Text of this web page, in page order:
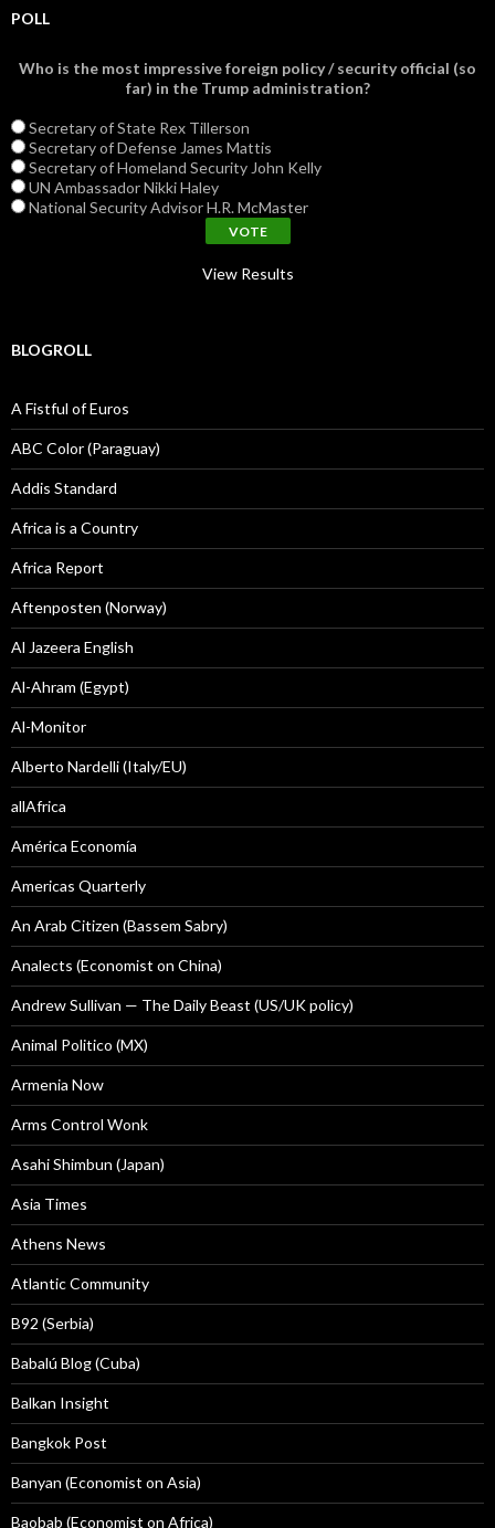
POLL
Who is the most impressive foreign policy / security official (so
far) in the Trump administration?
Secretary of State Rex Tillerson
Secretary of Defense James Mattis
Secretary of Homeland Security John Kelly
UN Ambassador Nikki Haley
National Security Advisor H.R. McMaster
View Results
BLOGROLL
A Fistful of Euros
ABC Color (Paraguay)
Addis Standard
Africa is a Country
Africa Report
Aftenposten (Norway)
Al Jazeera English
Al-Ahram (Egypt)
Al-Monitor
Alberto Nardelli (Italy/EU)
allAfrica
América Economía
Americas Quarterly
An Arab Citizen (Bassem Sabry)
Analects (Economist on China)
Andrew Sullivan — The Daily Beast (US/UK policy)
Animal Politico (MX)
Armenia Now
Arms Control Wonk
Asahi Shimbun (Japan)
Asia Times
Athens News
Atlantic Community
B92 (Serbia)
Babalú Blog (Cuba)
Balkan Insight
Bangkok Post
Banyan (Economist on Asia)
Baobab (Economist on Africa)